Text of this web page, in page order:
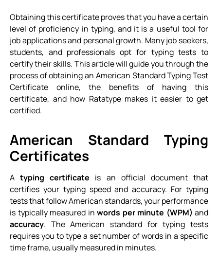
Obtaining this certificate proves that you have a certain
level of proficiency in typing, and it is a useful tool for
job applications and personal growth. Many job seekers,
students, and professionals opt for typing tests to
certify their skills. This article will guide you through the
process of obtaining an American Standard Typing Test
Certificate online, the benefits of having this
certificate, and how Ratatype makes it easier to get
certified.
American Standard Typing
Certificates
Atyping certificate is an official document that
certifies your typing speed and accuracy. For typing
tests that follow American standards, your performance
is typically measured in words per minute (WPM) and
accuracy. The American standard for typing tests
requires you to type a set number of words in a specific
time frame, usually measured in minutes.